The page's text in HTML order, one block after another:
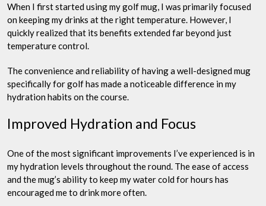
When I first started using my golf mug, I was primarily focused
on keeping my drinks at the right temperature. However, I
quickly realized that its benefits extended far beyond just
temperature control.
The convenience and reliability of having a well-designed mug
specifically for golf has made a noticeable difference in my
hydration habits on the course.
Improved Hydration and Focus
One of the most significant improvements I’ve experienced is in
my hydration levels throughout the round. The ease of access
and the mug’s ability to keep my water cold for hours has
encouraged me to drink more often.